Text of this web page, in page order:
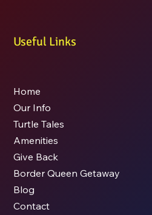
Useful Links
Home
Our Info
Turtle Tales
Amenities
Give Back
Border Queen Getaway
Blog
Contact